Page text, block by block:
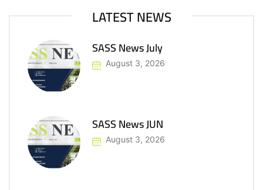
LATEST NEWS
SASS News July
August 3, 2026
SASS News JUN
August 3, 2026